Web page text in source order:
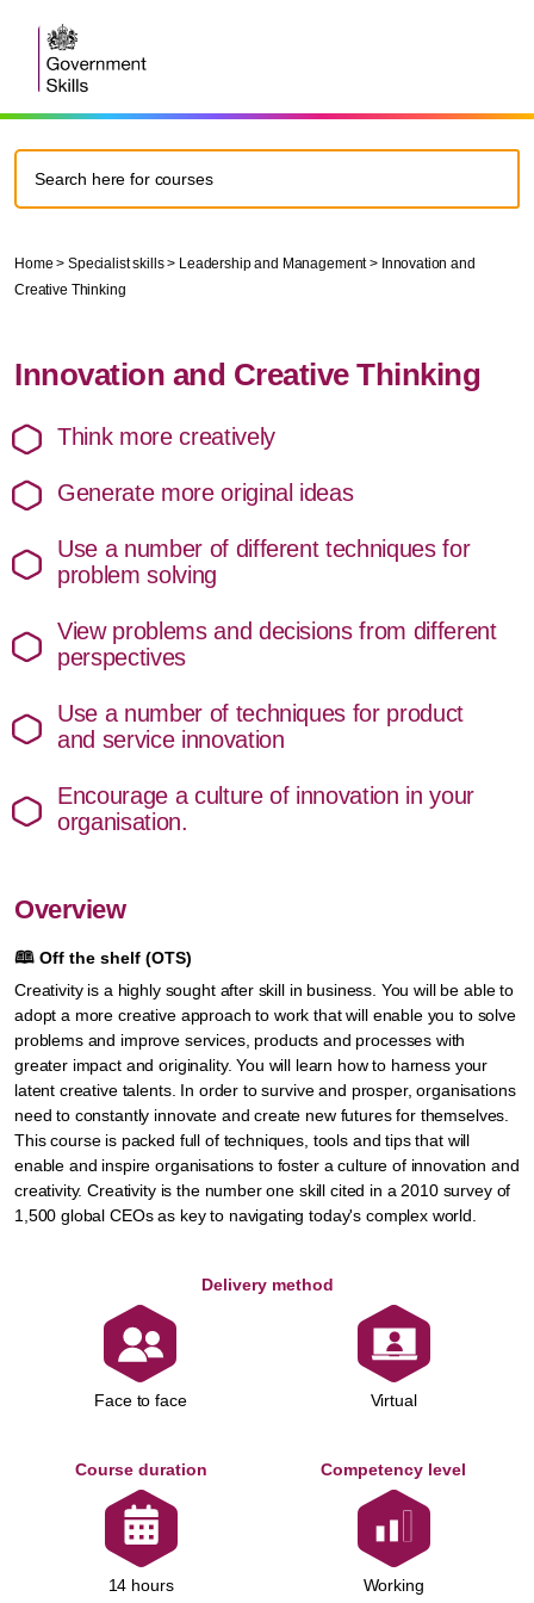
Home > Specialist skills > Leadership and Management >Innovation and
Creative Thinking
Innovation and Creative Thinking
Think more creatively
Generate more original ideas
Use a number of different techniques for
problem solving
View problems and decisions from different
perspectives
Use a number of techniques for product
and service innovation
Encourage a culture of innovation in your
organisation.
Overview
🕮 Off the shelf (OTS)
Creativity is a highly sought after skill in business. You will be able to
adopt a more creative approach to work that will enable you to solve
problems and improve services, products and processes with
greater impact and originality. You will learn how to harness your
latent creative talents. In order to survive and prosper, organisations
need to constantly innovate and create new futures for themselves.
This course is packed full of techniques, tools and tips that will
enable and inspire organisations to foster a culture of innovation and
creativity. Creativity is the number one skill cited in a 2010 survey of
1,500 global CEOs as key to navigating today's complex world.
Delivery method
Face to face Virtual
Course duration
14 hours
Competency level
Working